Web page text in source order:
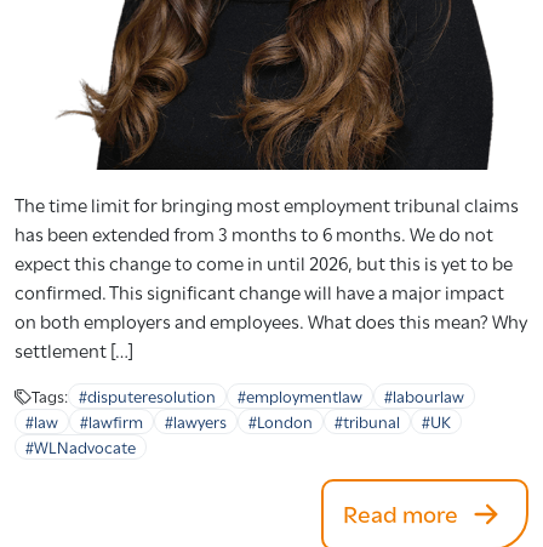
The time limit for bringing most employment tribunal claims
has been extended from 3 months to 6 months. We do not
expect this change to come in until 2026, but this is yet to be
confirmed. This significant change will have a major impact
on both employers and employees. What does this mean? Why
settlement […]
Tags: #disputeresolution #employmentlaw
#labourlaw
#law
#lawfirm #lawyers #London #tribunal
#UK
#WLNadvocate
Read more